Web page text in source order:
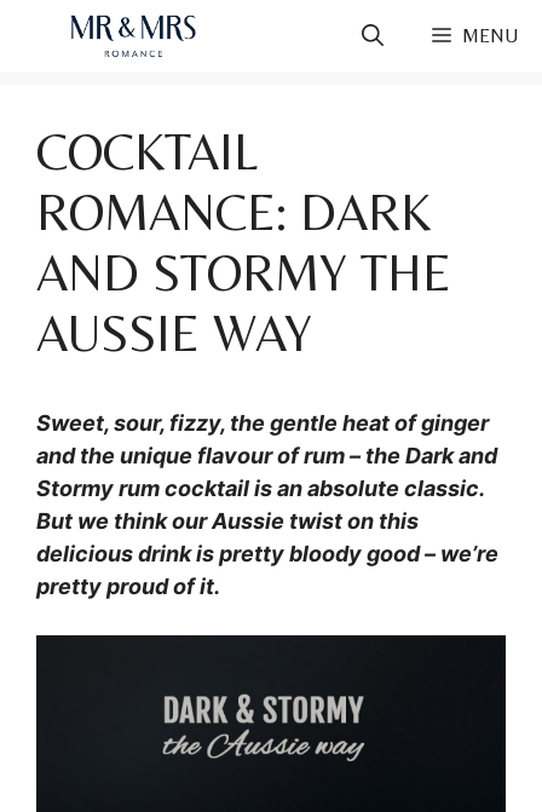
MENU
COCKTAIL
ROMANCE: DARK
AND STORMY THE
AUSSIE WAY
Sweet, sour, fizzy, the gentle heat of ginger
and the unique flavour of rum – the Dark and
Stormy rum cocktail is an absolute classic.
But we think our Aussie twist on this
delicious drink is pretty bloody good – we’re
pretty proud of it.